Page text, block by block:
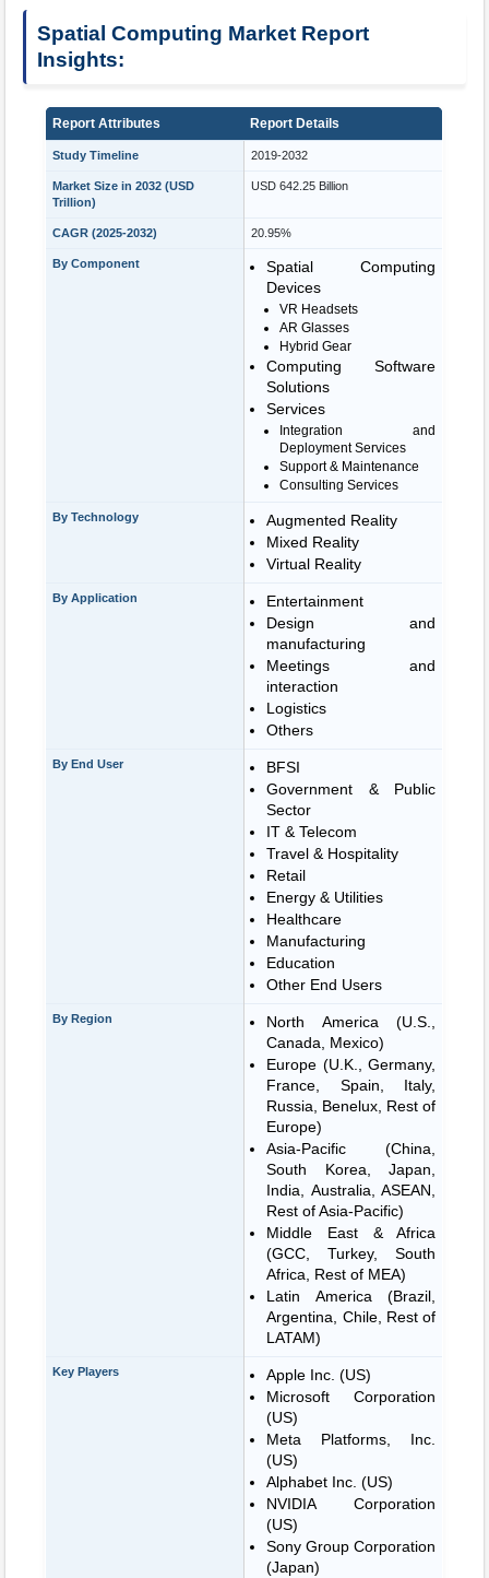
Spatial Computing Market Report
Insights:
Report Attributes Report Details
Study Timeline 2019-2032
Market Size in 2032 (USD
Trillion)
USD 642.25 Billion
CAGR (2025-2032) 20.95%
By Component
Spatial Computing
Devices
VR Headsets
AR Glasses
Hybrid Gear
Computing Software
Solutions
Services
Integration and
Deployment Services
Support & Maintenance
Consulting Services
By Technology
Augmented Reality
Mixed Reality
Virtual Reality
By Application
Entertainment
Design and
manufacturing
Meetings and
interaction
Logistics
Others
By End User
BFSI
Government & Public
Sector
IT & Telecom
Travel & Hospitality
Retail
Energy & Utilities
Healthcare
Manufacturing
Education
Other End Users
By Region
North America (U.S.,
Canada, Mexico)
Europe (U.K., Germany,
France, Spain, Italy,
Russia, Benelux, Rest of
Europe)
Asia-Pacific (China,
South Korea, Japan,
India, Australia, ASEAN,
Rest of Asia-Pacific)
Middle East & Africa
(GCC, Turkey, South
Africa, Rest of MEA)
Latin America (Brazil,
Argentina, Chile, Rest of
LATAM)
Key Players
Apple Inc. (US)
Microsoft Corporation
(US)
Meta Platforms, Inc.
(US)
Alphabet Inc. (US)
NVIDIA Corporation
(US)
Sony Group Corporation
(Japan)